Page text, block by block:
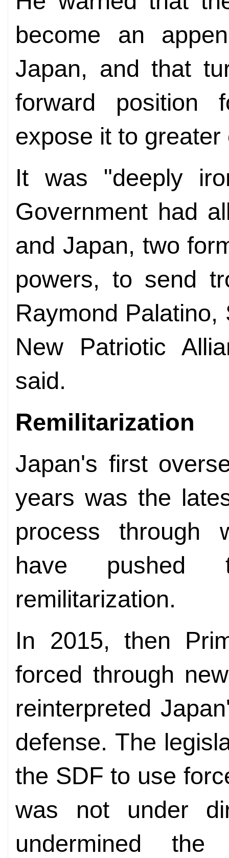
become an
Japan, and that
forward position
expose it to
It was "deeply
Government had
and Japan, two
powers, to send
Raymond
New Patriotic
said.
Remilitarization
Japan's first
years was the
process through
have pushed
remilitarization.
In 2015, then
forced through
reinterpreted
defense. The
the SDF to use
was not under
undermined